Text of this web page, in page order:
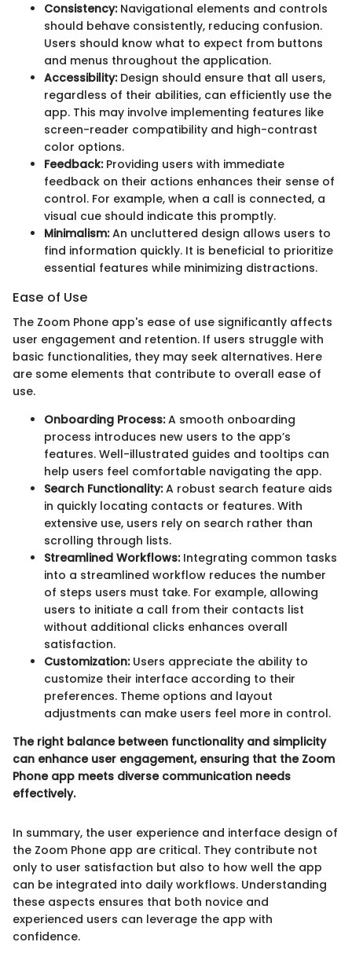
Consistency:Navigational elements and controls
should behave consistently, reducing confusion.
Users should know what to expect from buttons
and menus throughout the application.
Accessibility:Design should ensure that all users,
regardless of their abilities, can efficiently use the
app. This may involve implementing features like
screen-reader compatibility and high-contrast
color options.
Feedback:Providing users with immediate
feedback on their actions enhances their sense of
control. For example, when a call is connected, a
visual cue should indicate this promptly.
Minimalism:An uncluttered design allows users to
find information quickly. It is beneficial to prioritize
essential features while minimizing distractions.
Ease of Use
The Zoom Phone app's ease of use significantly affects
user engagement and retention. If users struggle with
basic functionalities, they may seek alternatives. Here
are some elements that contribute to overall ease of
use.
Onboarding Process:A smooth onboarding
process introduces new users to the app’s
features. Well-illustrated guides and tooltips can
help users feel comfortable navigating the app.
Search Functionality:A robust search feature aids
in quickly locating contacts or features. With
extensive use, users rely on search rather than
scrolling through lists.
Streamlined Workflows:Integrating common tasks
into a streamlined workflow reduces the number
of steps users must take. For example, allowing
users to initiate a call from their contacts list
without additional clicks enhances overall
satisfaction.
Customization:Users appreciate the ability to
customize their interface according to their
preferences. Theme options and layout
adjustments can make users feel more in control.
The right balance between functionality and simplicity
can enhance user engagement, ensuring that the Zoom
Phone app meets diverse communication needs
effectively.
In summary, the user experience and interface design of
the Zoom Phone app are critical. They contribute not
only to user satisfaction but also to how well the app
can be integrated into daily workflows. Understanding
these aspects ensures that both novice and
experienced users can leverage the app with
confidence.